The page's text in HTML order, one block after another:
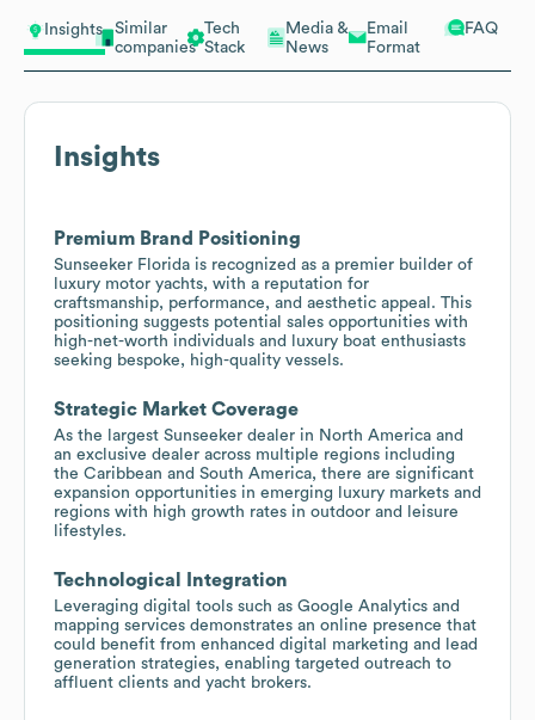
Insights
Similar
companies
Tech
Stack
Media &
News
Email
Format
FAQ
Insights
Premium Brand Positioning
Sunseeker Florida is recognized as a premier builder of
luxury motor yachts, with a reputation for
craftsmanship, performance, and aesthetic appeal. This
positioning suggests potential sales opportunities with
high-net-worth individuals and luxury boat enthusiasts
seeking bespoke, high-quality vessels.
Strategic Market Coverage
As the largest Sunseeker dealer in North America and
an exclusive dealer across multiple regions including
the Caribbean and South America, there are significant
expansion opportunities in emerging luxury markets and
regions with high growth rates in outdoor and leisure
lifestyles.
Technological Integration
Leveraging digital tools such as Google Analytics and
mapping services demonstrates an online presence that
could benefit from enhanced digital marketing and lead
generation strategies, enabling targeted outreach to
affluent clients and yacht brokers.